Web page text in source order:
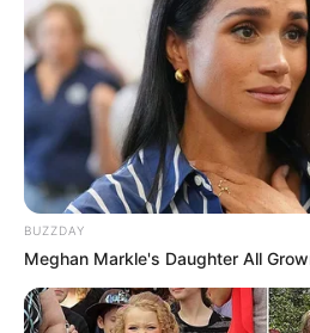
BUZZDAY
Meghan Markle's Daughter All